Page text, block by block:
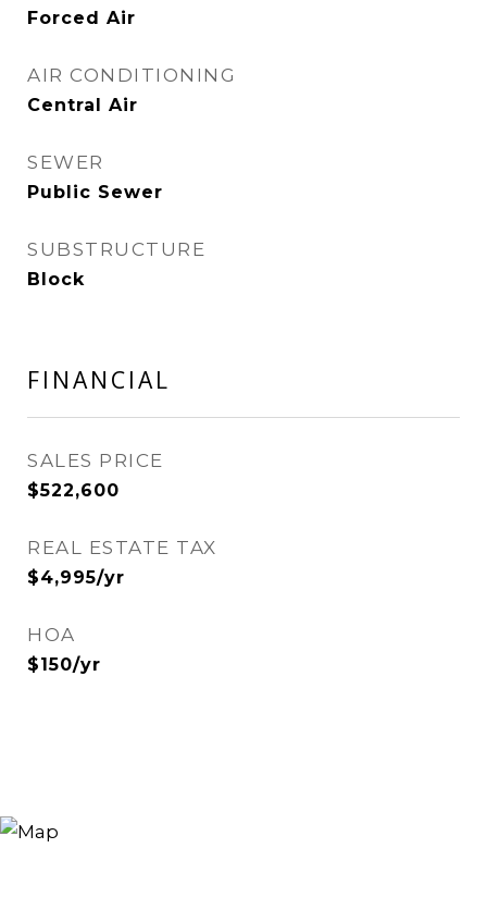
Forced Air
AIR CONDITIONING
Central Air
SEWER
Public Sewer
SUBSTRUCTURE
Block
FINANCIAL
SALES PRICE
$522,600
REAL ESTATE TAX
$4,995/yr
HOA
$150/yr